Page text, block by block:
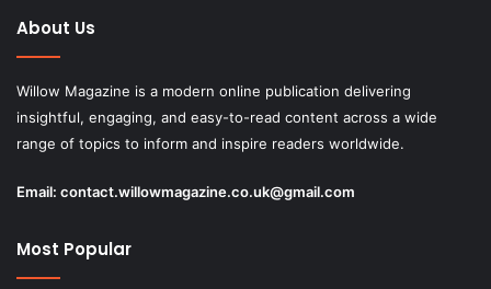
About Us
Willow Magazine is a modern online publication delivering
insightful, engaging, and easy-to-read content across a wide
range of topics to inform and inspire readers worldwide.
Email: contact.willowmagazine.co.uk@gmail.com
Most Popular